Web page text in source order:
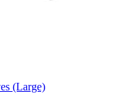
(Large)